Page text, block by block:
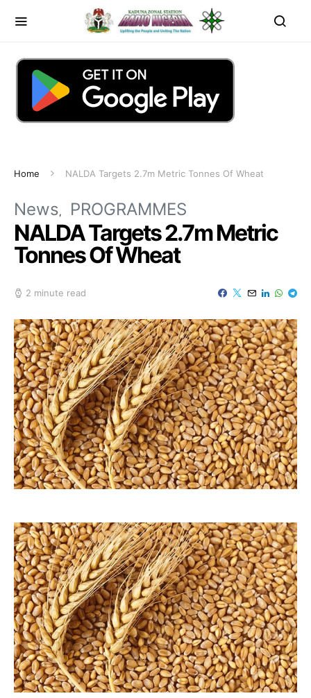
Home NALDA Targets 2.7m Metric Tonnes Of Wheat
News PROGRAMMES
NALDA Targets 2.7m Metric
Tonnes Of Wheat
2 minute read